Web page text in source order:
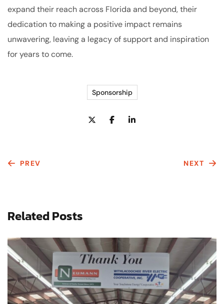
expand their reach across Florida and beyond, their
dedication to making a positive impact remains
unwavering, leaving a legacy of support and inspiration
for years to come.
Sponsorship
PREV NEXT
Related Posts